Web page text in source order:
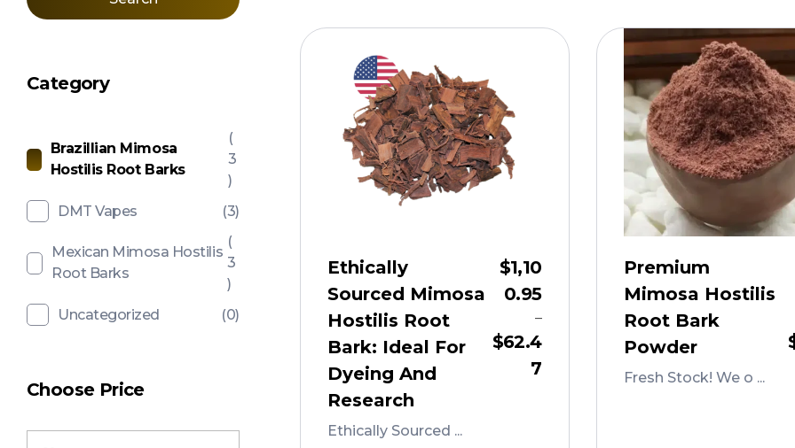
Ethically
Sourced Mimosa
Hostilis Root
Bark: Ideal For
Dyeing And
Research
$62.4
7
–
$1,10
0.95
Ethically Sourced ...
Premium
Mimosa Hostilis
Root Bark
Powder
Fresh Stock! We o ...
Category
Brazillian Mimosa
Hostilis Root Barks
(
3
)
DMT Vapes
(3)
Mexican Mimosa Hostilis
Root Barks
(
3
)
Uncategorized
(0)
Choose Price